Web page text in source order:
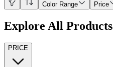
Color Range Price
Explore All Products
PRICE